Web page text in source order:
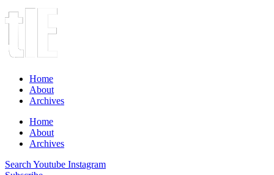
Home
About
Archives
Home
About
Archives
Search Youtube Instagram